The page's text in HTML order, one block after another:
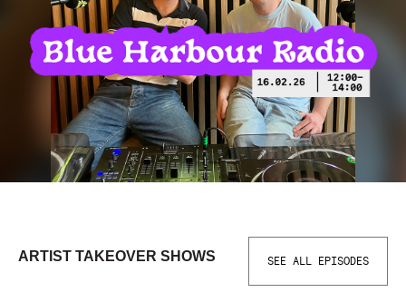
ARTIST TAKEOVER SHOWS SEE ALL EPISODES